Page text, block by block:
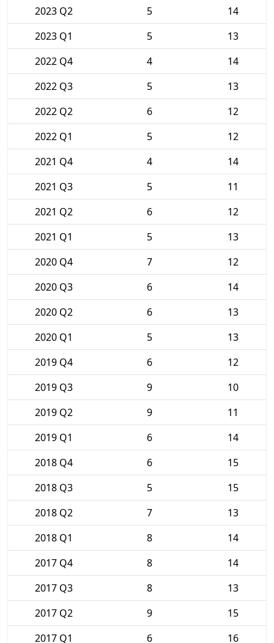
2023 Q2
5
14
2023 Q1
5
13
2022 Q4
4
14
2022 Q3
5
13
2022 Q2
6
12
2022 Q1
5
12
2021 Q4
4
14
2021 Q3
5
11
2021 Q2
6
12
2021 Q1
5
13
2020 Q4
7
12
2020 Q3
6
14
2020 Q2
6
13
2020 Q1
5
13
2019 Q4
6
12
2019 Q3
9
10
2019 Q2
9
11
2019 Q1
6
14
2018 Q4
6
15
2018 Q3
5
15
2018 Q2
7
13
2018 Q1
8
14
2017 Q4
8
14
2017 Q3
8
13
2017 Q2
9
15
2017 Q1
6 16